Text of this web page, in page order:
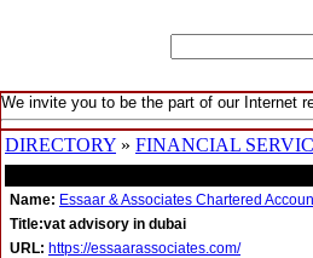
We invite you to be the part of our Internet
DIRECTORY » FINANCIAL
Name: Essaar & Associates Chartered
Title:vat advisory in dubai
URL: https://essaarassociates.com/